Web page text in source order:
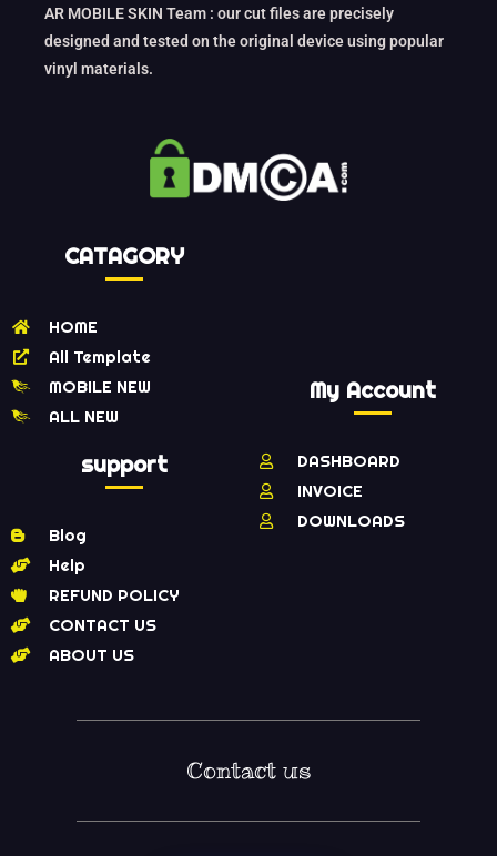
AR MOBILE SKIN Team : our cut files are precisely
designed and tested on the original device using popular
vinyl materials.
CATAGORY
HOME
All Template
MOBILE NEW
ALL NEW
support
Blog
Help
REFUND POLICY
CONTACT US
ABOUT US
My Account
DASHBOARD
INVOICE
DOWNLOADS
Contact us